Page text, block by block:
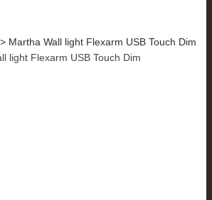
> Martha Wall light Flexarm USB Touch Dim
light Flexarm USB Touch Dim